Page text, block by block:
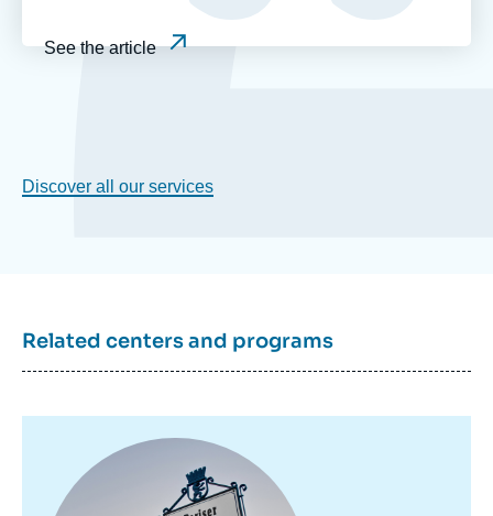
See the article
Discover all our services
Related centers and programs
principale